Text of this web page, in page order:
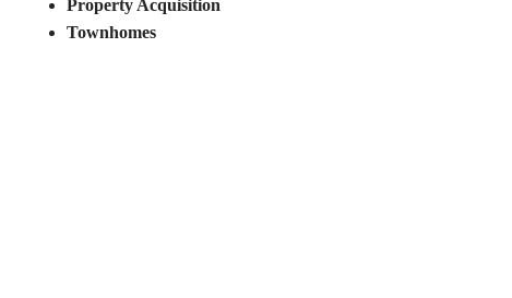
Property Acquisition
Townhomes